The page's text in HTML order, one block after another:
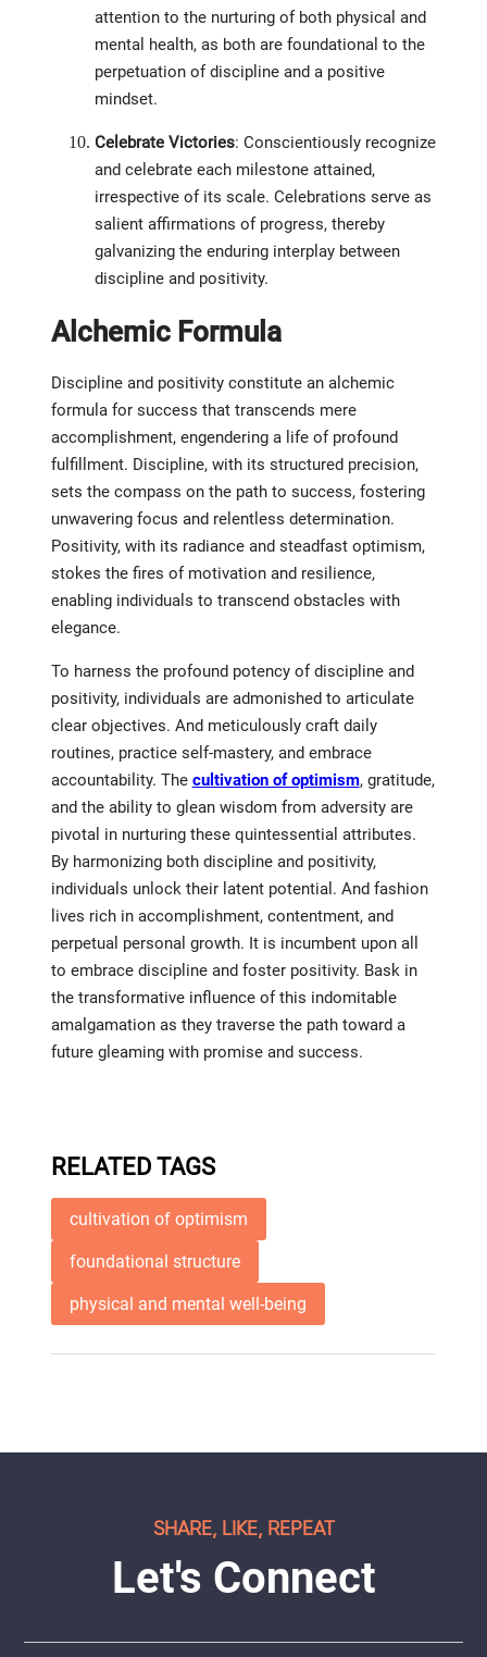
attention to the nurturing of both physical and
mental health, as both are foundational to the
perpetuation of discipline and a positive
mindset.
Celebrate Victories: Conscientiously recognize
and celebrate each milestone attained,
irrespective of its scale. Celebrations serve as
salient affirmations of progress, thereby
galvanizing the enduring interplay between
discipline and positivity.
Alchemic Formula
Discipline and positivity constitute an alchemic
formula for success that transcends mere
accomplishment, engendering a life of profound
fulfillment. Discipline, with its structured precision,
sets the compass on the path to success, fostering
unwavering focus and relentless determination.
Positivity, with its radiance and steadfast optimism,
stokes the fires of motivation and resilience,
enabling individuals to transcend obstacles with
elegance.
To harness the profound potency of discipline and
positivity, individuals are admonished to articulate
clear objectives. And meticulously craft daily
routines, practice self-mastery, and embrace
accountability. The cultivation of optimism, gratitude,
and the ability to glean wisdom from adversity are
pivotal in nurturing these quintessential attributes.
By harmonizing both discipline and positivity,
individuals unlock their latent potential. And fashion
lives rich in accomplishment, contentment, and
perpetual personal growth. It is incumbent upon all
to embrace discipline and foster positivity. Bask in
the transformative influence of this indomitable
amalgamation as they traverse the path toward a
future gleaming with promise and success.
RELATED TAGS
cultivation of optimism
foundational structure
physical and mental well-being
SHARE, LIKE, REPEAT
Let's Connect